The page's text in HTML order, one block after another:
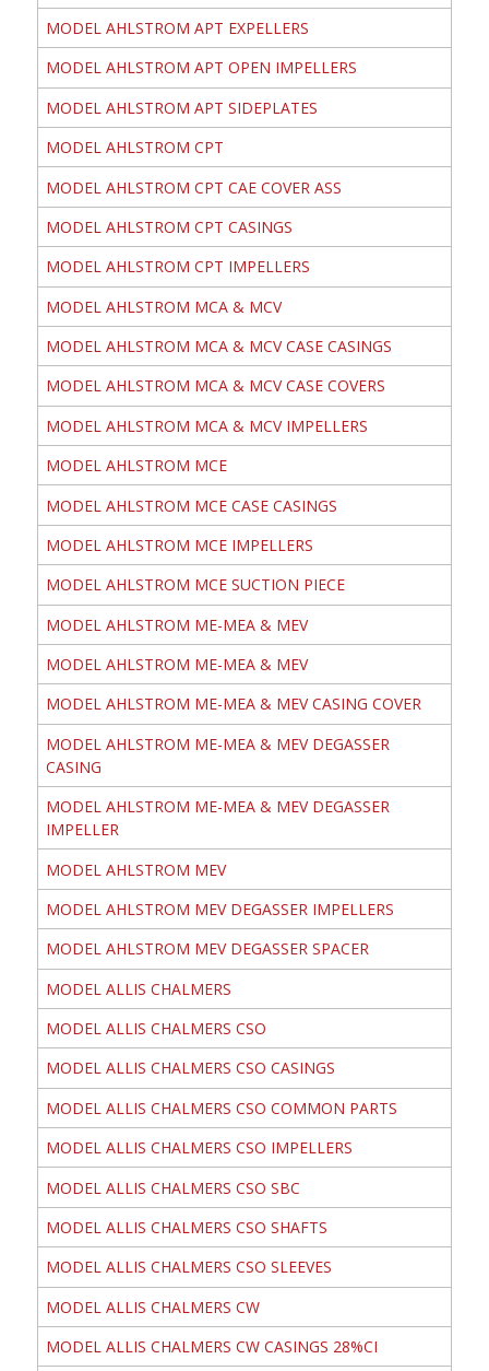
MODEL AHLSTROM APT EXPELLERS
MODEL AHLSTROM APT OPEN IMPELLERS
MODEL AHLSTROM APT SIDEPLATES
MODEL AHLSTROM CPT
MODEL AHLSTROM CPT CAE COVER ASS
MODEL AHLSTROM CPT CASINGS
MODEL AHLSTROM CPT IMPELLERS
MODEL AHLSTROM MCA & MCV
MODEL AHLSTROM MCA & MCV CASE CASINGS
MODEL AHLSTROM MCA & MCV CASE COVERS
MODEL AHLSTROM MCA & MCV IMPELLERS
MODEL AHLSTROM MCE
MODEL AHLSTROM MCE CASE CASINGS
MODEL AHLSTROM MCE IMPELLERS
MODEL AHLSTROM MCE SUCTION PIECE
MODEL AHLSTROM ME-MEA & MEV
MODEL AHLSTROM ME-MEA & MEV
MODEL AHLSTROM ME-MEA & MEV CASING COVER
MODEL AHLSTROM ME-MEA & MEV DEGASSER
CASING
MODEL AHLSTROM ME-MEA & MEV DEGASSER
IMPELLER
MODEL AHLSTROM MEV
MODEL AHLSTROM MEV DEGASSER IMPELLERS
MODEL AHLSTROM MEV DEGASSER SPACER
MODEL ALLIS CHALMERS
MODEL ALLIS CHALMERS CSO
MODEL ALLIS CHALMERS CSO CASINGS
MODEL ALLIS CHALMERS CSO COMMON PARTS
MODEL ALLIS CHALMERS CSO IMPELLERS
MODEL ALLIS CHALMERS CSO SBC
MODEL ALLIS CHALMERS CSO SHAFTS
MODEL ALLIS CHALMERS CSO SLEEVES
MODEL ALLIS CHALMERS CW
MODEL ALLIS CHALMERS CW CASINGS 28%CI